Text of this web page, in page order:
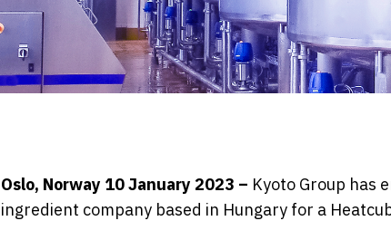
Oslo, Norway 10 January 2023 – Kyoto Group has
ingredient company based in Hungary for a